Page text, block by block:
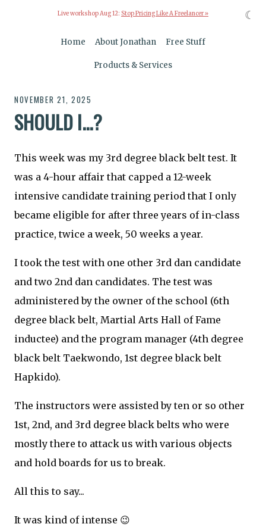
Live workshop Aug 12: Stop Pricing Like A Freelancer »
Home About Jonathan Free Stuff
Products & Services
NOVEMBER 21, 2025
SHOULD I...?
This week was my 3rd degree black belt test. It
was a 4-hour affair that capped a 12-week
intensive candidate training period that I only
became eligible for after three years of in-class
practice, twice a week, 50 weeks a year.
I took the test with one other 3rd dan candidate
and two 2nd dan candidates. The test was
administered by the owner of the school (6th
degree black belt, Martial Arts Hall of Fame
inductee) and the program manager (4th degree
black belt Taekwondo, 1st degree black belt
Hapkido).
The instructors were assisted by ten or so other
1st, 2nd, and 3rd degree black belts who were
mostly there to attack us with various objects
and hold boards for us to break.
All this to say...
It was kind of intense 😉
☾